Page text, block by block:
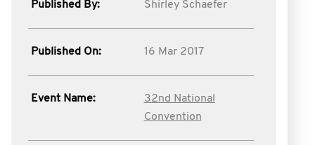
Published By: Shirley Schaefer
Published On: 16 Mar 2017
Event Name:
32nd National
Convention